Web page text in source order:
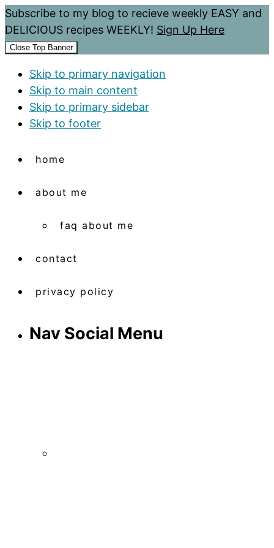
Subscribe to my blog to recieve weekly EASY and
DELICIOUS recipes WEEKLY! Sign Up Here
Close Top Banner
Skip to primary navigation
Skip to main content
Skip to primary sidebar
Skip to footer
home
about me
faq about me
contact
privacy policy
Nav Social Menu